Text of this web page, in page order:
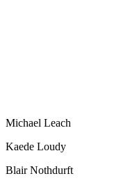
Michael Leach
Kaede Loudy
Blair Nothdurft